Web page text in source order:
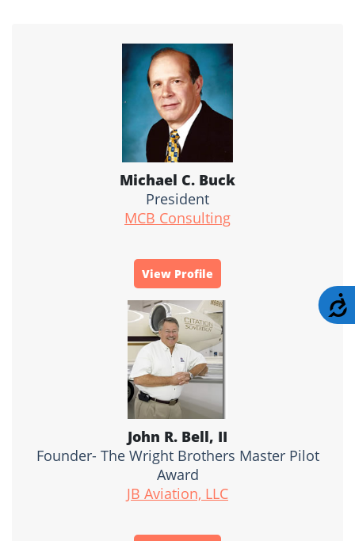
Michael C. Buck
President
MCB Consulting
View Profile
John R. Bell, II
Founder- The Wright Brothers Master Pilot
Award
JB Aviation, LLC